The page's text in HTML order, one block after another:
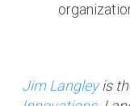
Jim Langleyis